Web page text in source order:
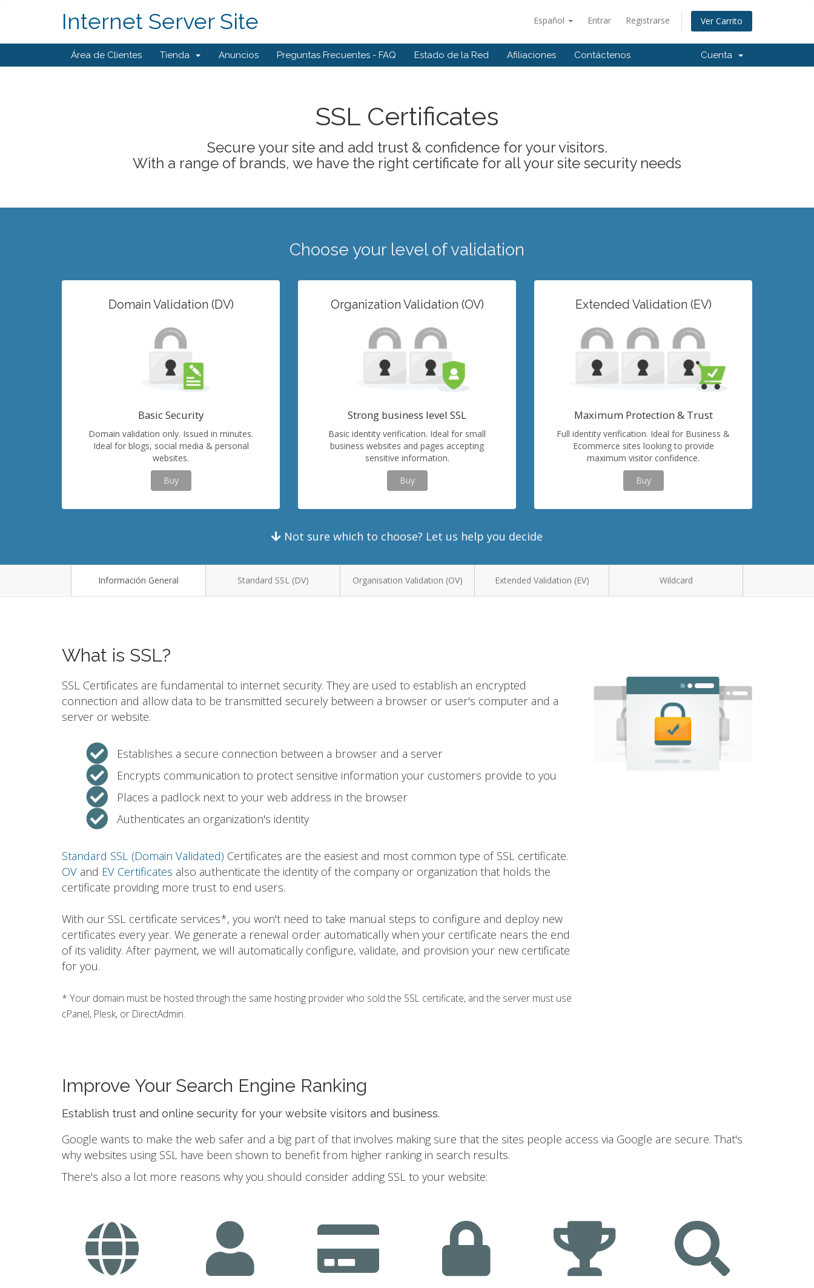
Español Entrar Registrarse Ver Carrito
Internet Server Site
Área de Clientes Tienda Anuncios Preguntas Frecuentes - FAQ Estado de la Red Afiliaciones Contáctenos Cuenta
SSL Certificates
Secure your site and add trust & confidence for your visitors.
With a range of brands, we have the right certificate for all your site security needs
Choose your level of validation
Domain Validation (DV)
Basic Security
Domain validation only. Issued in minutes.
Ideal for blogs, social media & personal
websites.
Buy
Organization Validation (OV)
Strong business level SSL
Basic identity verification. Ideal for small
business websites and pages accepting
sensitive information.
Buy
Extended Validation (EV)
Maximum Protection & Trust
Full identity verification. Ideal for Business &
Ecommerce sites looking to provide
maximum visitor confidence.
Buy
Not sure which to choose? Let us help you decide
Información General Standard SSL (DV) Organisation Validation (OV) Extended Validation (EV) Wildcard
What is SSL?
SSL Certificates are fundamental to internet security. They are used to establish an encrypted
connection and allow data to be transmitted securely between a browser or user's computer and a
server or website.
Establishes a secure connection between a browser and a server
Encrypts communication to protect sensitive information your customers provide to you
Places a padlock next to your web address in the browser
Authenticates an organization's identity
Standard SSL (Domain Validated) Certificates are the easiest and most common type of SSL certificate.
OV and EV Certificates also authenticate the identity of the company or organization that holds the
certificate providing more trust to end users.
With our SSL certificate services*, you won't need to take manual steps to configure and deploy new
certificates every year. We generate a renewal order automatically when your certificate nears the end
of its validity. After payment, we will automatically configure, validate, and provision your new certificate
for you.
* Your domain must be hosted through the same hosting provider who sold the SSL certificate, and the server must use
cPanel, Plesk, or DirectAdmin.
Improve Your Search Engine Ranking
Establish trust and online security for your website visitors and business.
Google wants to make the web safer and a big part of that involves making sure that the sites people access via Google are secure. That's
why websites using SSL have been shown to benefit from higher ranking in search results.
There's also a lot more reasons why you should consider adding SSL to your website: